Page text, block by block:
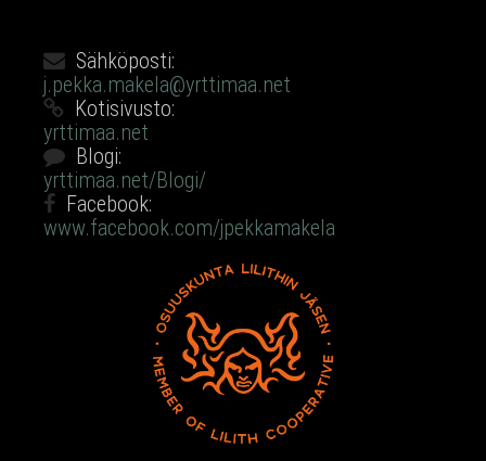
Sähköposti:
j.pekka.makela@yrttimaa.net
Kotisivusto:
yrttimaa.net
Blogi:
yrttimaa.net/Blogi/
Facebook:
www.facebook.com/jpekkamakela